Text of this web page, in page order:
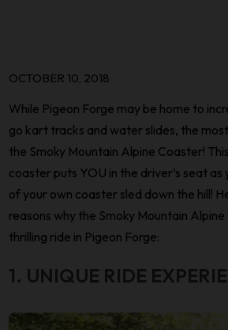
OCTOBER 10, 2018
While Pigeon Forge may be home to
go kart tracks and water slides, the
the Smoky Mountain Alpine Coaster!
coaster puts YOU in the driver’s seat
of your own coaster sled down the hill!
reasons why the Smoky Mountain
thrilling ride in Pigeon Forge:
1. UNIQUE RIDE